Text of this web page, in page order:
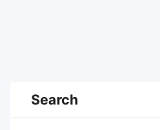
Search